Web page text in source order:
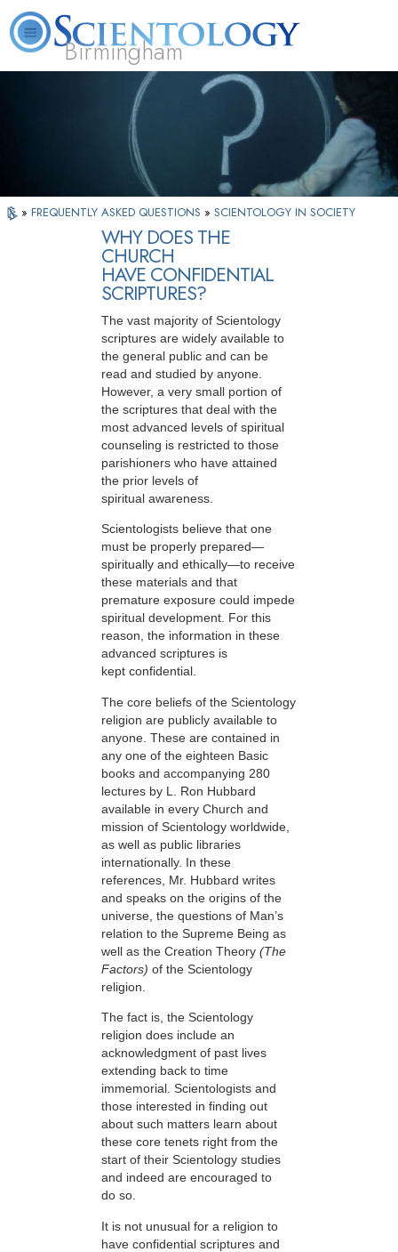
Birmingham
What is
Scientology?
Beginning
Services
Volunteer
» FREQUENTLY ASKED QUESTIONS » SCIENTOLOGY IN SOCIETY
WHY DOES THE
CHURCH
HAVE CONFIDENTIAL
SCRIPTURES?
The vast majority of Scientology
scriptures are widely available to
the general public and can be
read and studied by anyone.
However, a very small portion of
the scriptures that deal with the
most advanced levels of spiritual
counseling is restricted to those
parishioners who have attained
the prior levels of
spiritual awareness.
Scientologists believe that one
must be properly prepared—
spiritually and ethically—to receive
these materials and that
premature exposure could impede
spiritual development. For this
reason, the information in these
advanced scriptures is
kept confidential.
The core beliefs of the Scientology
religion are publicly available to
anyone. These are contained in
any one of the eighteen Basic
books and accompanying 280
lectures by L. Ron Hubbard
available in every Church and
mission of Scientology worldwide,
as well as public libraries
internationally. In these
references, Mr. Hubbard writes
and speaks on the origins of the
universe, the questions of Man’s
relation to the Supreme Being as
well as the Creation Theory (The
Factors) of the Scientology
religion.
The fact is, the Scientology
religion does include an
acknowledgment of past lives
extending back to time
immemorial. Scientologists and
those interested in finding out
about such matters learn about
these core tenets right from the
start of their Scientology studies
and indeed are encouraged to
do so.
It is not unusual for a religion to
have confidential scriptures and